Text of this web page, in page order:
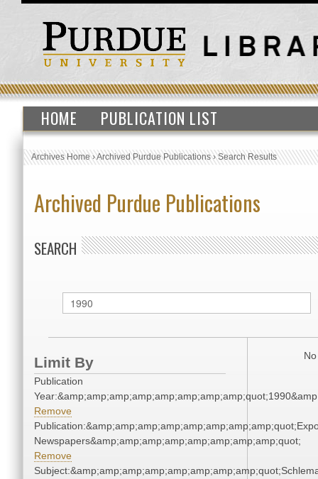
HOME PUBLICATION LIST
Archives Home›Archived Purdue Publications›Search Results
Archived Purdue Publications
SEARCH
Limit By
Publication
Remove
Newspapers&amp;amp;amp;amp;amp;amp;amp;amp;quot;
Remove